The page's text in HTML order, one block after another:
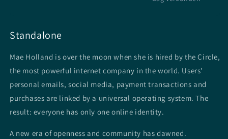
Standalone
Mae Holland is over the moon when she is hired by the Circle,
the most powerful internet company in the world. Users'
personal emails, social media, payment transactions and
purchases are linked by a universal operating system. The
result: everyone has only one online identity.
A new era of openness and community has dawned.